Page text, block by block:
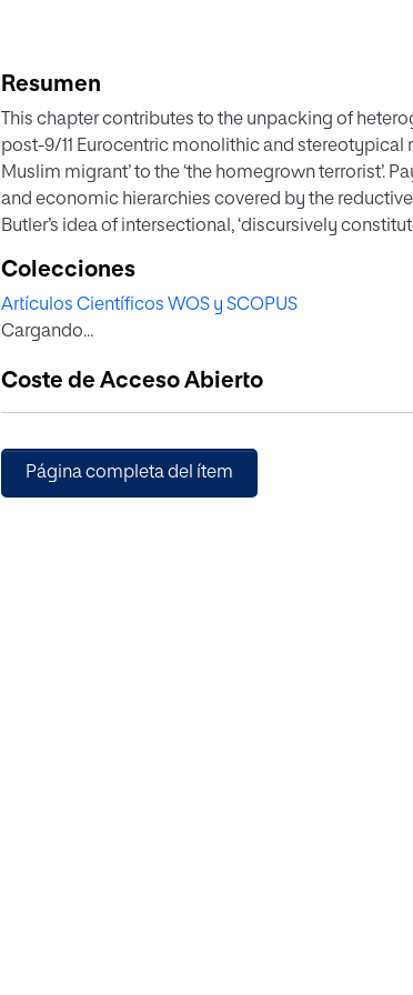
Resumen
This chapter contributes to the unpacking of
post-9/11 Eurocentric monolithic and stereotypical
Muslim migrant’ to the ‘the homegrown terrorist’.
and economic hierarchies covered by the reductive
Butler’s idea of intersectional, ‘discursively
and their subversion from feminist perspectives in
Jumpa Lahiri’s novel The Namesake.
Colecciones
Artículos Científicos WOS y SCOPUS
Cargando...
Coste de Acceso Abierto
Página completa del ítem